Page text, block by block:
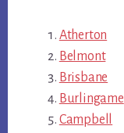
Atherton
Belmont
Brisbane
Burlingame
Campbell